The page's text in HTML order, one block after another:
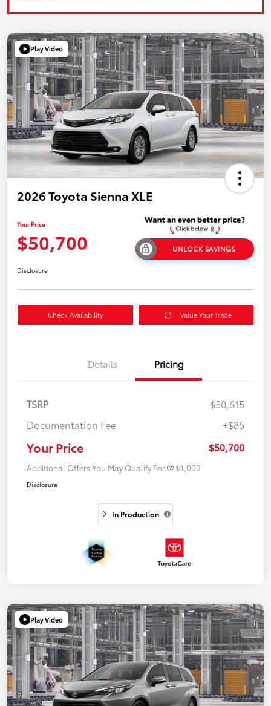
Play Video
2026 Toyota Sienna XLE
Your Price
$50,700 UNLOCK SAVINGS
Disclosure
Check Availability Value Your Trade
Details Pricing
TSRP
$50,615
Documentation Fee
+$85
Your Price $50,700
Additional Offers You May Qualify For $1,000
Disclosure
In Production
Play Video